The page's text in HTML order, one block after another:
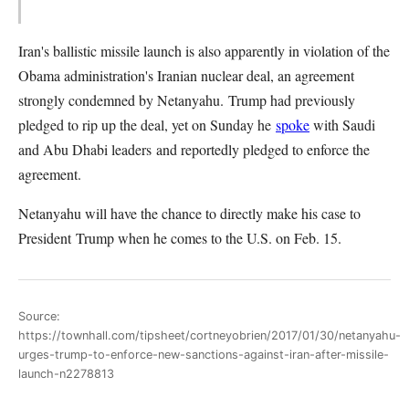
Iran's ballistic missile launch is also apparently in violation of the
Obama administration's Iranian nuclear deal, an agreement
strongly condemned by Netanyahu. Trump had previously
pledged to rip up the deal, yet on Sunday he spokewith Saudi
and Abu Dhabi leaders and reportedly pledged to enforce the
agreement.
Netanyahu will have the chance to directly make his case to
President Trump when he comes to the U.S. on Feb. 15.
Source:
https://townhall.com/tipsheet/cortneyobrien/2017/01/30/netanyahu-
urges-trump-to-enforce-new-sanctions-against-iran-after-missile-
launch-n2278813